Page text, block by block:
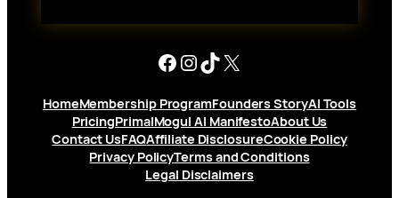
Facebook
Instagram
TikTok
X
HomeMembership ProgramFounders StoryAI Tools
PricingPrimalMogul AI ManifestoAbout Us
Contact UsFAQAffiliate DisclosureCookie Policy
Privacy PolicyTerms and Conditions
Legal Disclaimers